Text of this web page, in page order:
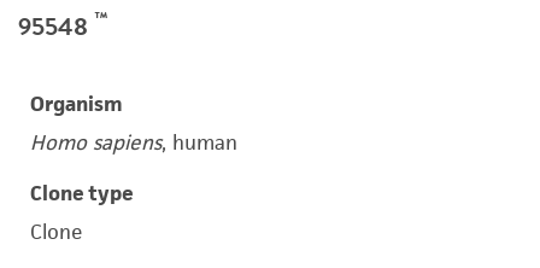
95548 ™
Organism
Homo sapiens, human
Clone type
Clone